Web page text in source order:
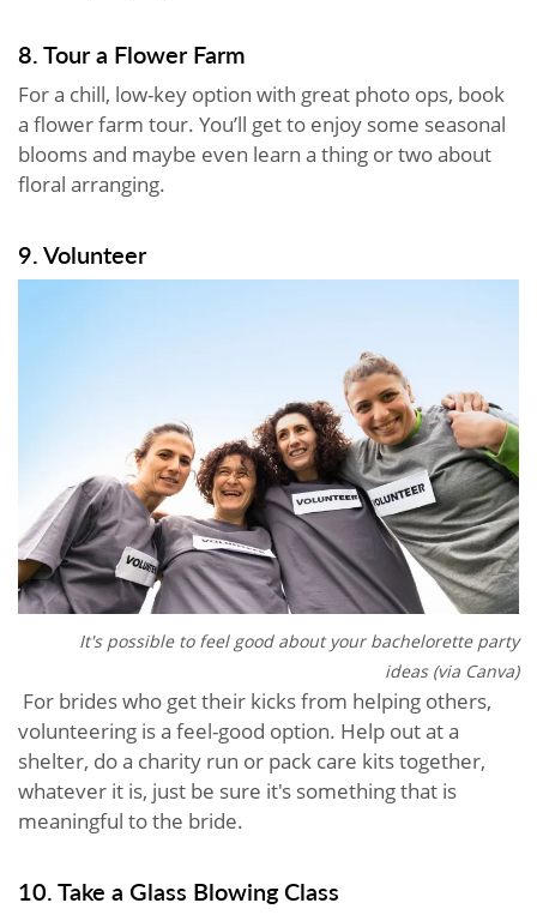
8. Tour a Flower Farm
For a chill, low-key option with great photo ops, book
a flower farm tour. You’ll get to enjoy some seasonal
blooms and maybe even learn a thing or two about
floral arranging.
9. Volunteer
It's possible to feel good about your bachelorette party
ideas (via Canva)
For brides who get their kicks from helping others,
volunteering is a feel-good option. Help out at a
shelter, do a charity run or pack care kits together,
whatever it is, just be sure it's something that is
meaningful to the bride.
10. Take a Glass Blowing Class